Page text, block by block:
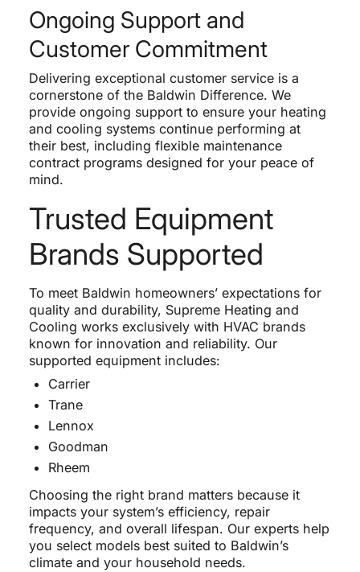
Ongoing Support and
Customer Commitment
Delivering exceptional customer service is a
cornerstone of the Baldwin Difference. We
provide ongoing support to ensure your heating
and cooling systems continue performing at
their best, including flexible maintenance
contract programs designed for your peace of
mind.
Trusted Equipment
Brands Supported
To meet Baldwin homeowners’ expectations for
quality and durability, Supreme Heating and
Cooling works exclusively with HVAC brands
known for innovation and reliability. Our
supported equipment includes:
Carrier
Trane
Lennox
Goodman
Rheem
Choosing the right brand matters because it
impacts your system’s efficiency, repair
frequency, and overall lifespan. Our experts help
you select models best suited to Baldwin’s
climate and your household needs.